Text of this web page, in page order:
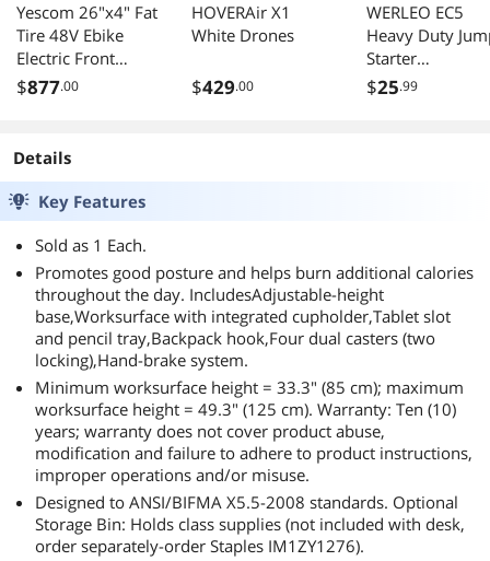
Yescom 26"x4" Fat
Tire 48V Ebike
Electric Front
Wheel Bicycle
Controller
$877.00
HOVERAir X1
White Drones
$429.00
WERLEO EC5
Heavy Duty
Starter
Replacement
Jumper
Cable-Car Jump
Starter Battery C
$25.99
Details
Key Features
Sold as 1 Each.
Promotes good posture and helps burn additional calories
throughout the day. IncludesAdjustable-height
base,Worksurface with integrated cupholder,Tablet slot
and pencil tray,Backpack hook,Four dual casters (two
locking),Hand-brake system.
Minimum worksurface height = 33.3" (85 cm); maximum
worksurface height = 49.3" (125 cm). Warranty: Ten (10)
years; warranty does not cover product abuse,
modification and failure to adhere to product instructions,
improper operations and/or misuse.
Designed to ANSI/BIFMA X5.5-2008 standards. Optional
Storage Bin: Holds class supplies (not included with desk,
order separately-order Staples IM1ZY1276).